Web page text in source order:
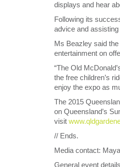
displays and hear
Following its
advice and
Ms Beazley said
entertainment on
“The Old
the free children’s
enjoy the expo as
The 2015
on Queensland’s
visit
// Ends.
Media contact:
General event details